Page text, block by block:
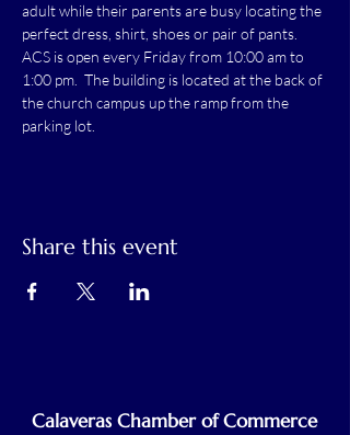
adult while their parents are busy locating the
perfect dress, shirt, shoes or pair of pants.
ACS is open every Friday from 10:00 am to
1:00 pm.  The building is located at the back of
the church campus up the ramp from the
parking lot.
Share this event
Calaveras Chamber of Commerce